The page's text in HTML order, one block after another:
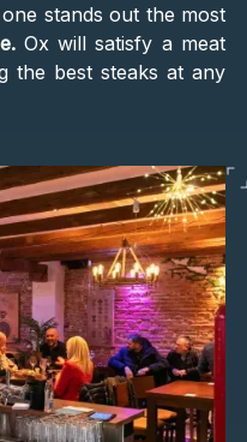
stands out the most
Ox will satisfy a meat
the best steaks at any